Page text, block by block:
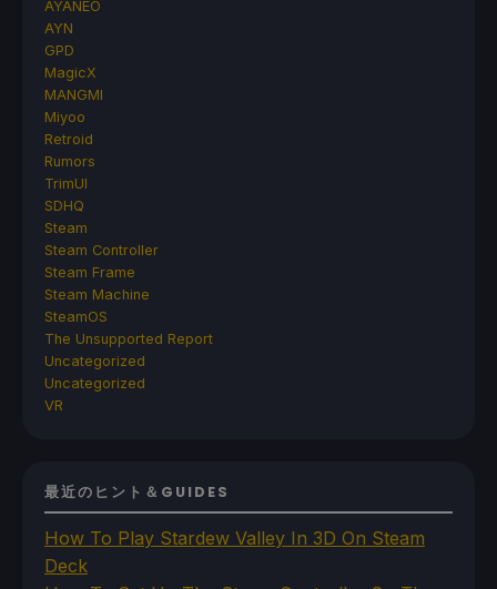
AYANEO
AYN
GPD
MagicX
MANGMI
Miyoo
Retroid
Rumors
TrimUI
SDHQ
Steam
Steam Controller
Steam Frame
Steam Machine
SteamOS
The Unsupported Report
Uncategorized
Uncategorized
VR
最近のヒント＆GUIDES
How To Play Stardew Valley In 3D On Steam
Deck